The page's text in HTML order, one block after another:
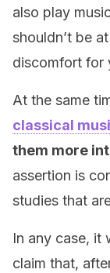
also play
shouldn’t be
discomfort for
At the same
classical
them more
assertion is
studies that
In any case, it
claim that,